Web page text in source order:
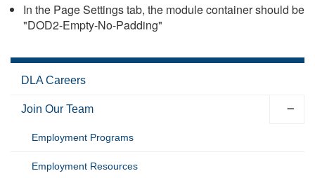
In the Page Settings tab, the module container should be
"DOD2-Empty-No-Padding"
DLA Careers
Join Our Team
Employment Programs
Employment Resources